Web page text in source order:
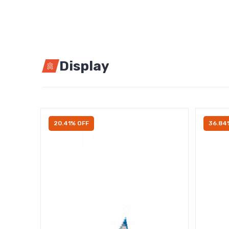
Display
20.41% OFF